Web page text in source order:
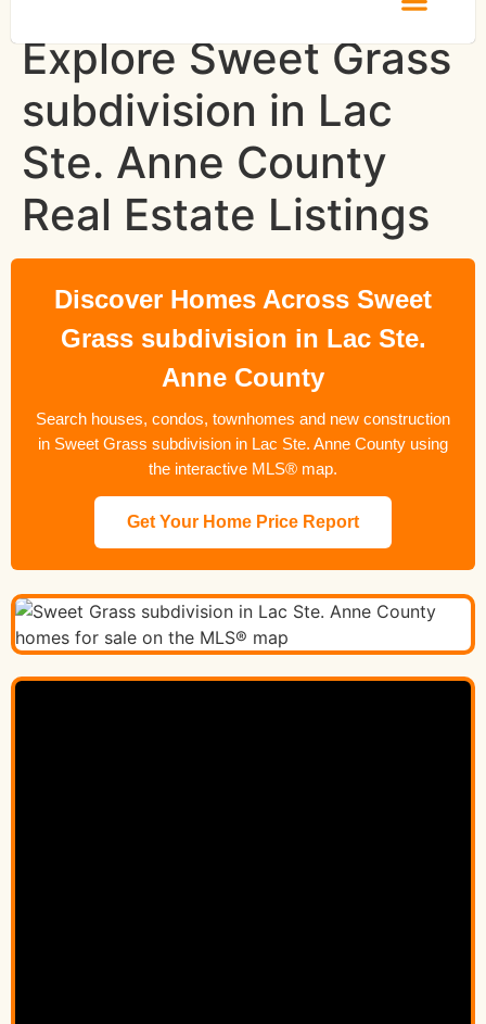
Explore Sweet Grass
subdivision in Lac
Ste. Anne County
Real Estate Listings
Discover Homes Across Sweet
Grass subdivision in Lac Ste.
Anne County
Search houses, condos, townhomes and new construction
in Sweet Grass subdivision in Lac Ste. Anne County using
the interactive MLS® map.
Get Your Home Price Report